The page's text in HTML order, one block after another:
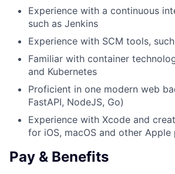
Experience with a continuous
such as Jenkins
Experience with SCM tools,
Familiar with container
and Kubernetes
Proficient in one modern web
FastAPI, NodeJS, Go)
Experience with Xcode and
for iOS, macOS and other
Pay & Benefits